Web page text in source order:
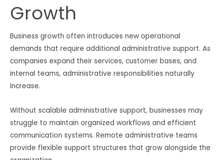
Growth
Business growth often introduces new operational
demands that require additional administrative support. As
companies expand their services, customer bases, and
internal teams, administrative responsibilities naturally
increase.
Without scalable administrative support, businesses may
struggle to maintain organized workflows and efficient
communication systems. Remote administrative teams
provide flexible support structures that grow alongside the